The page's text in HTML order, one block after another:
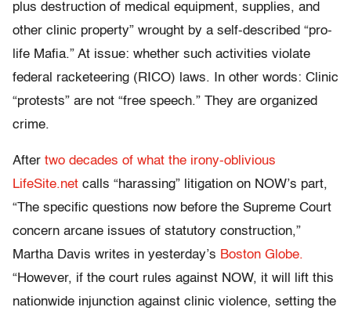
plus destruction of medical equipment, supplies, and
other clinic property” wrought by a self-described “pro-
life Mafia.” At issue: whether such activities violate
federal racketeering (RICO) laws. In other words: Clinic
“protests” are not “free speech.” They are organized
crime.
After two decades of what the irony-oblivious
LifeSite.net calls “harassing” litigation on NOW’s part,
“The specific questions now before the Supreme Court
concern arcane issues of statutory construction,”
Martha Davis writes in yesterday’s Boston Globe.
“However, if the court rules against NOW, it will lift this
nationwide injunction against clinic violence, setting the